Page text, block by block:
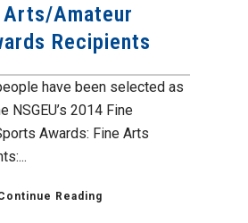
Arts/Amateur
Recipients
have been selected as
NSGEU’s 2014 Fine
Awards: Fine Arts
Reading